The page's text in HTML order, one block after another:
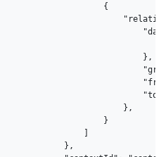
                    {
                            },
                        },
                    }
                ]
            },